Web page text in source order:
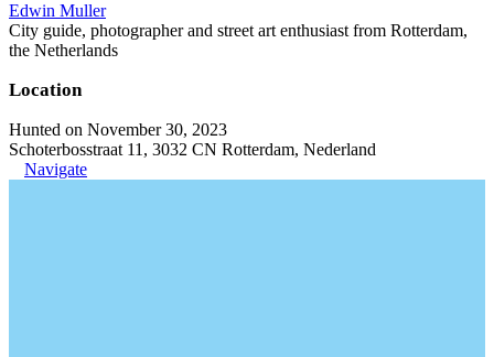
Edwin Muller
City guide, photographer and street art enthusiast from Rotterdam,
the Netherlands
Location
Hunted on November 30, 2023
Schoterbosstraat 11, 3032 CN Rotterdam, Nederland
Navigate